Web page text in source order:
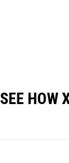
SEE HOW